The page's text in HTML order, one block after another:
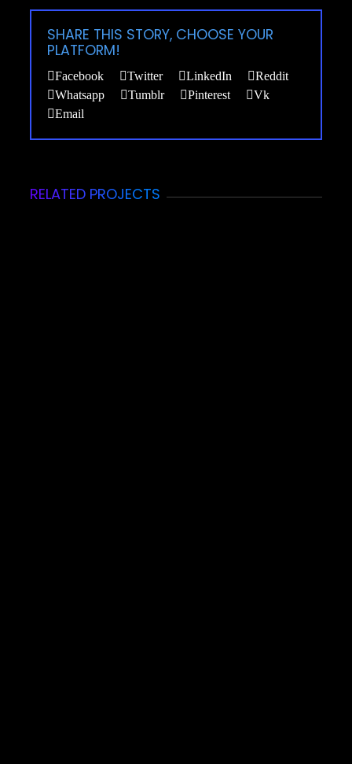
SHARE THIS STORY, CHOOSE YOUR
PLATFORM!
Facebook Twitter LinkedIn
Reddit
Whatsapp
Tumblr Pinterest
Vk
Email
RELATED PROJECTS